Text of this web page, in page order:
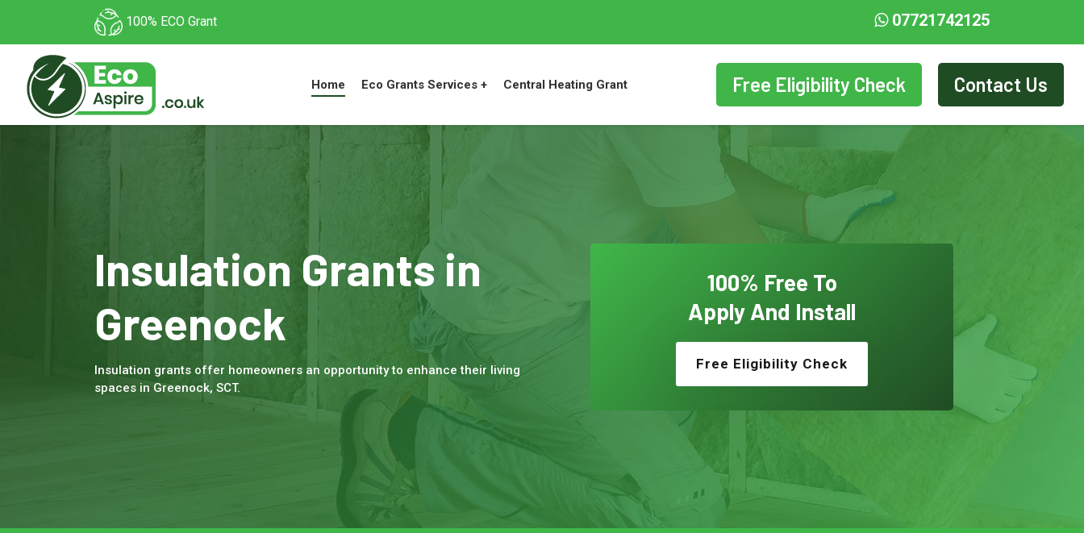
100% ECO Grant 07721742125
Home Eco Grants Services + Central Heating Grant Free Eligibility Check Contact Us
Insulation Grants in
Greenock
Insulation grants offer homeowners an opportunity to enhance their living
spaces in Greenock, SCT.
100% Free To
Apply And Install
Free Eligibility Check